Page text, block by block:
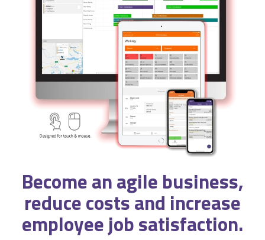
Digital Forms
CRM & ERP Data
Estimating & Quotations
Parts/Materials Tracking
Accounting Integration
Customer Portal
Connectors
Developer API
Resilience & Reliabiity
Become anagile business,
reduce costs and increase
employee job satisfaction.